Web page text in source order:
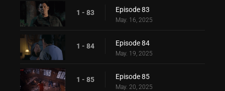
1 - 83 Episode 83
May. 16, 2025
1 - 84 Episode 84
May. 19, 2025
1 - 85 Episode 85
May. 20, 2025